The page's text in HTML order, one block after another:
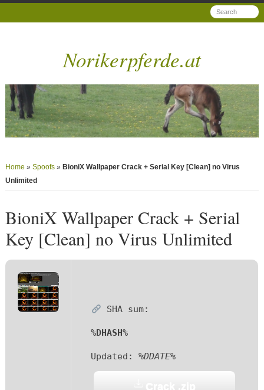
Norikerpferde.at
Home »Spoofs » BioniX Wallpaper Crack + Serial Key [Clean] no Virus
Unlimited
BioniX Wallpaper Crack + Serial
Key [Clean] no Virus Unlimited
SHA sum:
%DHASH%
Updated:%DDATE%